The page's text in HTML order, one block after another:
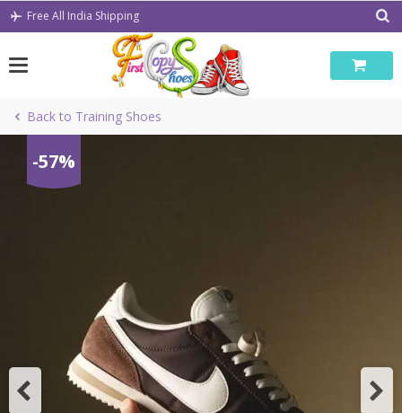
Skip
Free All India Shipping
Back to Training Shoes
-57%